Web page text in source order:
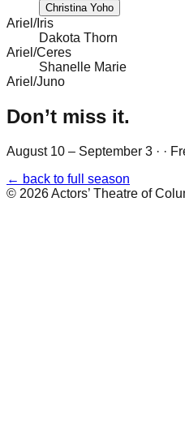
Christina Yoho
Ariel/Iris
Dakota Thorn
Ariel/Ceres
Shanelle Marie
Ariel/Juno
Don’t miss it.
August 10 – September 3 · ·
← back to full season
© 2026Actors’ Theatre of